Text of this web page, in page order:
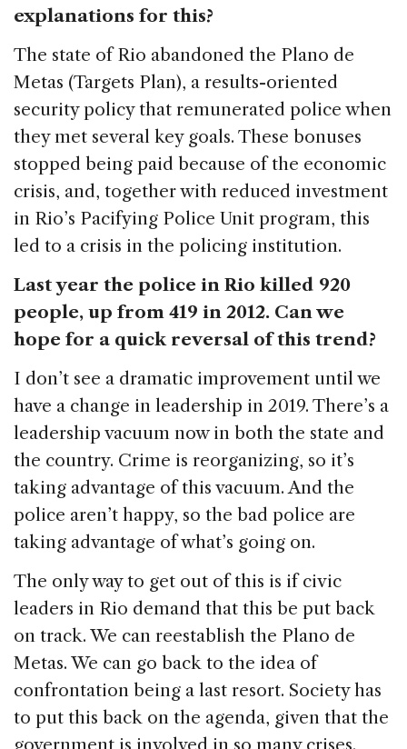
explanations for this?
The state of Rio abandoned the Plano de
Metas (Targets Plan), a results-oriented
security policy that remunerated police when
they met several key goals. These bonuses
stopped being paid because of the economic
crisis, and, together with reduced investment
in Rio’s Pacifying Police Unit program, this
led to a crisis in the policing institution.
Last year the police in Rio killed 920
people, up from 419 in 2012. Can we
hope for a quick reversal of this trend?
I don’t see a dramatic improvement until we
have a change in leadership in 2019. There’s a
leadership vacuum now in both the state and
the country. Crime is reorganizing, so it’s
taking advantage of this vacuum. And the
police aren’t happy, so the bad police are
taking advantage of what’s going on.
The only way to get out of this is if civic
leaders in Rio demand that this be put back
on track. We can reestablish the Plano de
Metas. We can go back to the idea of
confrontation being a last resort. Society has
to put this back on the agenda, given that the
government is involved in so many crises.